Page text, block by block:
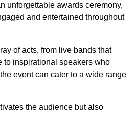
unforgettable awards ceremony,
and entertained throughout
of acts, from live bands that
to inspirational speakers who
event can cater to a wide range
the audience but also